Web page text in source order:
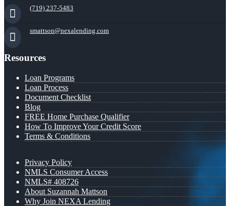
(719) 237-5483
smattson@nexalending.com
Resources
Loan Programs
Loan Process
Document Checklist
Blog
FREE Home Purchase Qualifier
How To Improve Your Credit Score
Terms & Conditions
Privacy Policy
NMLS Consumer Access
NMLS# 408726
About Suzannah Mattson
Why Join NEXA Lending